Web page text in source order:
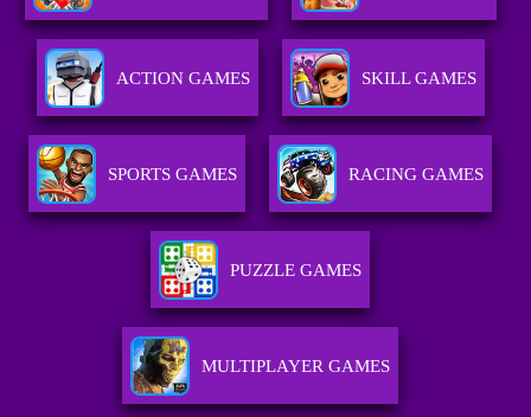
ACTION GAMES SKILL GAMES
SPORTS GAMES RACING GAMES
PUZZLE GAMES
MULTIPLAYER GAMES